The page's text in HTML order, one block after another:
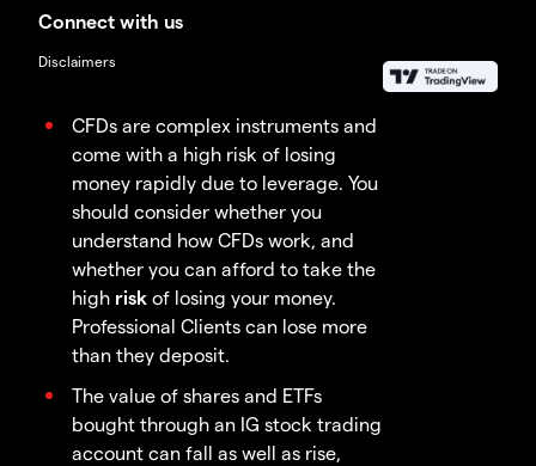
Connect with us
Disclaimers
CFDs are complex instruments and
come with a high risk of losing
money rapidly due to leverage. You
should consider whether you
understand how CFDs work, and
whether you can afford to take the
high risk of losing your money.
Professional Clients can lose more
than they deposit.
The value of shares and ETFs
bought through an IG stock trading
account can fall as well as rise,